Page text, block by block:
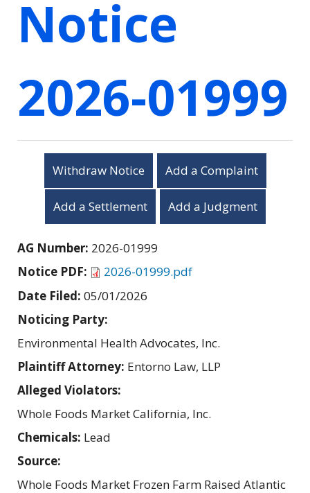
Notice
2026-01999
Withdraw Notice Add a Complaint
Add a Settlement Add a Judgment
AG Number: 2026-01999
Notice PDF:
2026-01999.pdf
Date Filed: 05/01/2026
Noticing Party:
Environmental Health Advocates, Inc.
Plaintiff Attorney: Entorno Law, LLP
Alleged Violators:
Whole Foods Market California, Inc.
Chemicals: Lead
Source:
Whole Foods Market Frozen Farm Raised Atlantic